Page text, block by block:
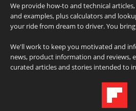
We provide how-to and technical
and examples, plus calculators and
your ride from dream to driver. You
We'll work to keep you motivated and
news, product information and reviews,
curated articles and stories intended to